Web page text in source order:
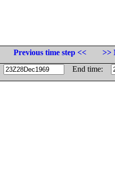
Previous time step <<
>>
End time: